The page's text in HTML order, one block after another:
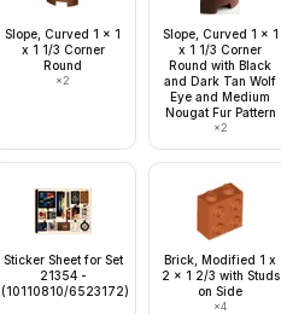
Slope, Curved 1 x 1
x 1 1/3 Corner
Round
×2
Slope, Curved 1 x 1
x 1 1/3 Corner
Round with Black
and Dark Tan Wolf
Eye and Medium
Nougat Fur Pattern
×2
Sticker Sheet for Set
21354 -
(10110810/6523172)
Brick, Modified 1 x
2 x 1 2/3 with Studs
on Side
×4